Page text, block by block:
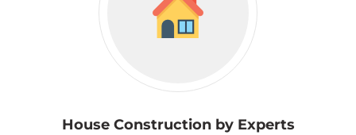
House Construction by Experts